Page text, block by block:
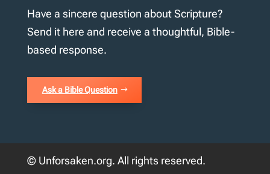
Have a sincere question about Scripture?
Send it here and receive a thoughtful, Bible-
based response.
Ask a Bible Question
© Unforsaken.org. All rights reserved.